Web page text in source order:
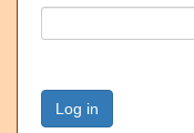
Log in